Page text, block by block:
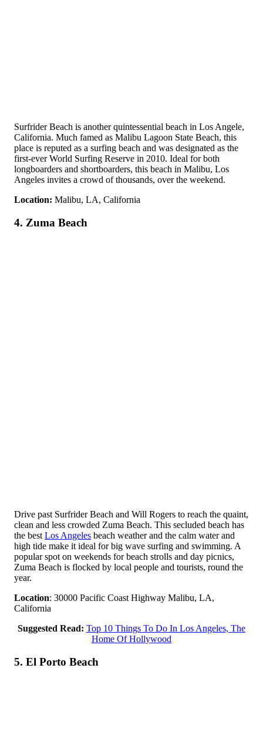
Surfrider Beach is another quintessential beach in Los Angele,
California. Much famed as Malibu Lagoon State Beach, this
place is reputed as a surfing beach and was designated as the
first-ever World Surfing Reserve in 2010. Ideal for both
longboarders and shortboarders, this beach in Malibu, Los
Angeles invites a crowd of thousands, over the weekend.
Location: Malibu, LA, California
4. Zuma Beach
Drive past Surfrider Beach and Will Rogers to reach the quaint,
clean and less crowded Zuma Beach. This secluded beach has
the best Los Angeles beach weather and the calm water and
high tide make it ideal for big wave surfing and swimming. A
popular spot on weekends for beach strolls and day picnics,
Zuma Beach is flocked by local people and tourists, round the
year.
Location: 30000 Pacific Coast Highway Malibu, LA,
California
Suggested Read: Top 10 Things To Do In Los Angeles, The
Home Of Hollywood
5. El Porto Beach